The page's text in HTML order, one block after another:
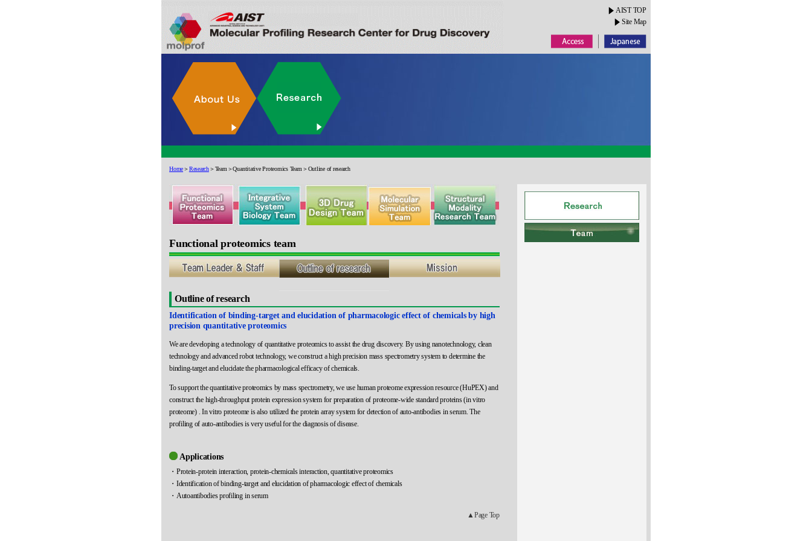
AIST TOP
Site Map
Home＞Research＞Team＞Quantitative Proteomics Team＞Outline of research
Functional proteomics team
Outline of research
Identification of binding-target and elucidation of pharmacologic effect of chemicals by high
precision quantitative proteomics
We are developing a technology of quantitative proteomics to assist the drug discovery. By using nanotechnology, clean
technology and advanced robot technology, we construct a high precision mass spectrometry system to determine the
binding-target and elucidate the pharmacological efficacy of chemicals.
To support the quantitative proteomics by mass spectrometry, we use human proteome expression resource (HuPEX) and
construct the high-throughput protein expression system for preparation of proteome-wide standard proteins (in vitro
proteome) . In vitro proteome is also utilized the protein array system for detection of auto-antibodies in serum. The
profiling of auto-antibodies is very useful for the diagnosis of disease.
Applications
・Protein-protein interaction, protein-chemicals interaction, quantitative proteomics
・Identification of binding-target and elucidation of pharmacologic effect of chemicals
・Autoantibodies profiling in serum
▲Page Top